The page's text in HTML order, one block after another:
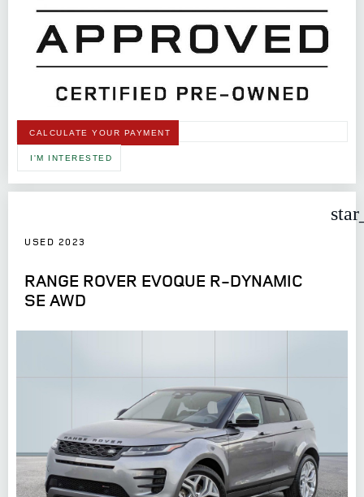
CALCULATE YOUR PAYMENT
I'M INTERESTED
USED 2023
RANGE ROVER EVOQUE R-DYNAMIC
SE AWD